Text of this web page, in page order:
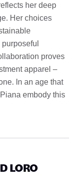
her deep
Her choices
proves
apparel –
In an age that
embody this
LORO